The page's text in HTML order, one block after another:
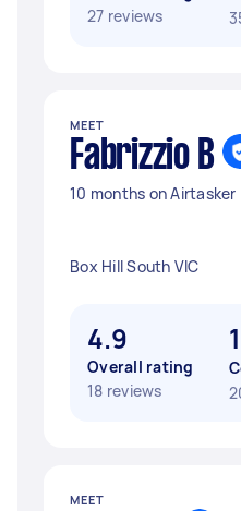
27 reviews
MEET
Fabrizzio B
10 months on Airtasker
Box Hill South VIC
4.9
Overall rating
18 reviews
MEET